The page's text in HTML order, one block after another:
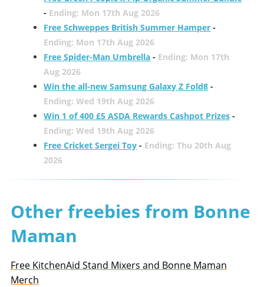
- Ending: Mon 17th Aug 2026
Free Schweppes British Summer Hamper -
Ending: Mon 17th Aug 2026
Free Spider-Man Umbrella - Ending: Mon 17th
Aug 2026
Win the all-new Samsung Galaxy Z Fold8 -
Ending: Wed 19th Aug 2026
Win 1 of 400 £5 ASDA Rewards Cashpot Prizes -
Ending: Wed 19th Aug 2026
Free Cricket Sergei Toy - Ending: Thu 20th Aug
2026
Other freebies from Bonne
Maman
Free KitchenAid Stand Mixers and Bonne Maman
Merch